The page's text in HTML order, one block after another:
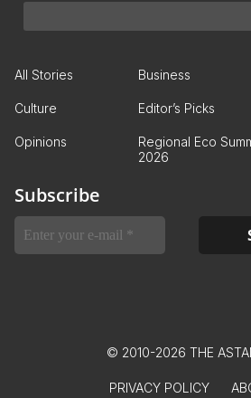
All Stories Business
Culture Editor’s Picks
Opinions
Regional Eco
2026
Subscribe
© 2010-2026 THE
PRIVACY POLICY